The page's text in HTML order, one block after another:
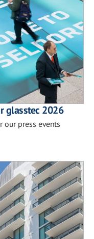
glasstec 2026
our press events